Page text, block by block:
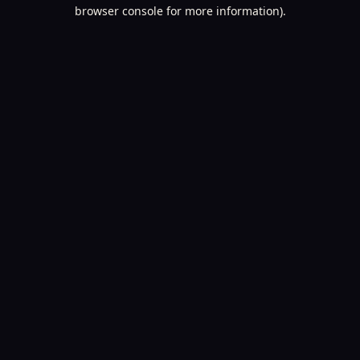
browser console for more information).